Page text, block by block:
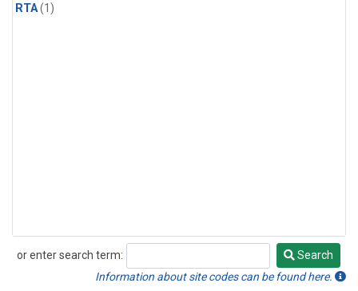
RTA(1)
or enter search term:
Search
Search
Information about site codes can be found here.